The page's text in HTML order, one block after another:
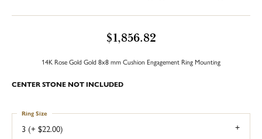
$1,856.82
14K Rose Gold Gold 8x8 mm Cushion Engagement Ring Mounting
CENTER STONE NOT INCLUDED
3 (+ $22.00)
Ring Size